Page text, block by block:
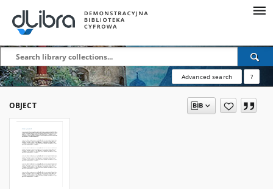
Advanced search ?
OBJECT